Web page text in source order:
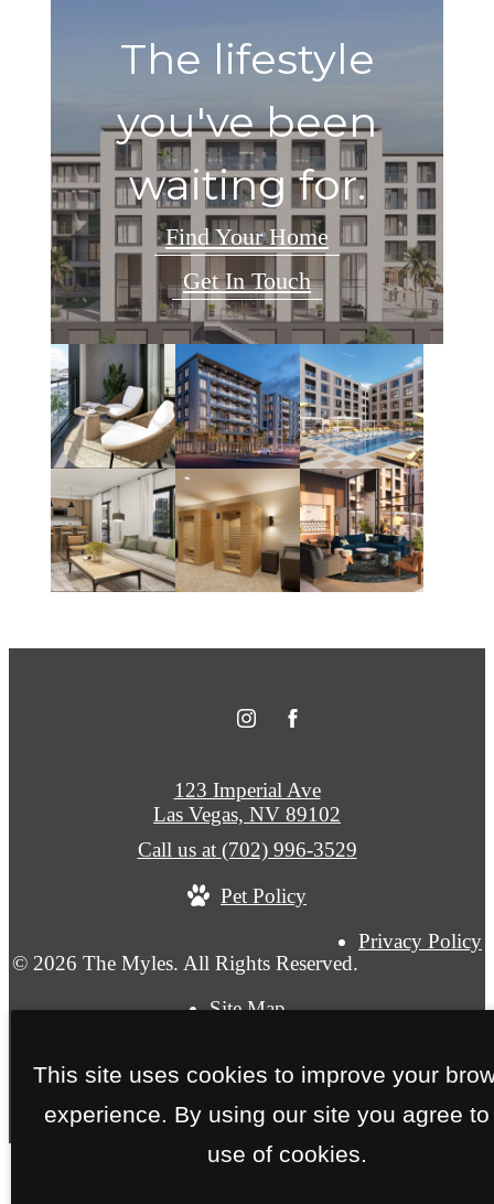
The lifestyle
you've been
waiting for.
Find Your Home
Get In Touch
© 2026 The Myles. All Rights Reserved.
Privacy Policy
Site Map
123 Imperial Ave
Las Vegas, NV 89102
Call us at (702) 996-3529
Pet Policy
This site uses cookies to improve your
experience. By using our site you agree to
use of cookies.